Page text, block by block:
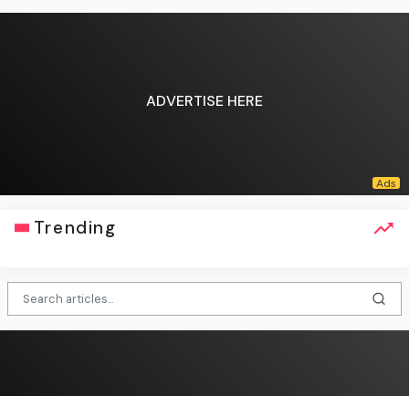
ADVERTISE HERE
Trending